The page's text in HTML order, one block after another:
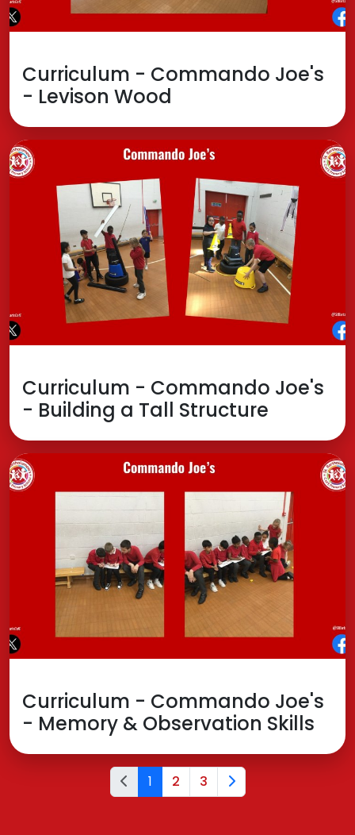
Curriculum - Commando Joe's
- Levison Wood
Curriculum - Commando Joe's
- Building a Tall Structure
Curriculum - Commando Joe's
- Memory & Observation Skills
1 2 3